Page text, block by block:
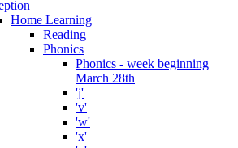
Home Learning
Reading
Phonics
Phonics - week beginning
March 28th
'j'
'v'
'w'
'x'